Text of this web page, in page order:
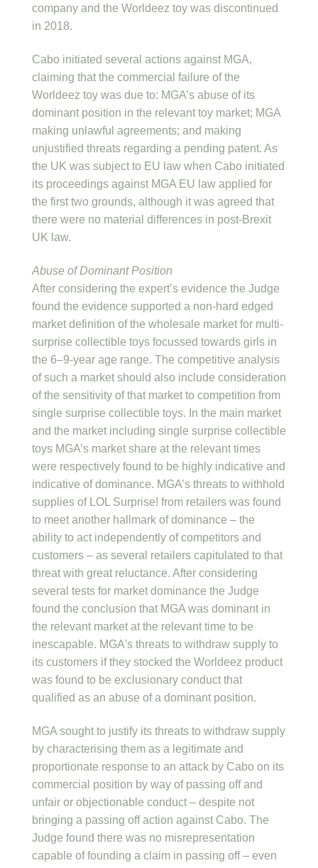
company and the Worldeez toy was discontinued
in 2018.
Cabo initiated several actions against MGA,
claiming that the commercial failure of the
Worldeez toy was due to: MGA’s abuse of its
dominant position in the relevant toy market; MGA
making unlawful agreements; and making
unjustified threats regarding a pending patent. As
the UK was subject to EU law when Cabo initiated
its proceedings against MGA EU law applied for
the first two grounds, although it was agreed that
there were no material differences in post-Brexit
UK law.
Abuse of Dominant Position
After considering the expert’s evidence the Judge
found the evidence supported a non-hard edged
market definition of the wholesale market for multi-
surprise collectible toys focussed towards girls in
the 6–9-year age range. The competitive analysis
of such a market should also include consideration
of the sensitivity of that market to competition from
single surprise collectible toys. In the main market
and the market including single surprise collectible
toys MGA’s market share at the relevant times
were respectively found to be highly indicative and
indicative of dominance. MGA’s threats to withhold
supplies of LOL Surprise! from retailers was found
to meet another hallmark of dominance – the
ability to act independently of competitors and
customers – as several retailers capitulated to that
threat with great reluctance. After considering
several tests for market dominance the Judge
found the conclusion that MGA was dominant in
the relevant market at the relevant time to be
inescapable. MGA's threats to withdraw supply to
its customers if they stocked the Worldeez product
was found to be exclusionary conduct that
qualified as an abuse of a dominant position.
MGA sought to justify its threats to withdraw supply
by characterising them as a legitimate and
proportionate response to an attack by Cabo on its
commercial position by way of passing off and
unfair or objectionable conduct – despite not
bringing a passing off action against Cabo. The
Judge found there was no misrepresentation
capable of founding a claim in passing off – even